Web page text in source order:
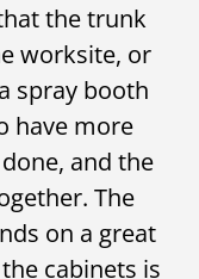
the trunk
worksite, or
spray booth
have more
and the
The
on a great
cabinets is